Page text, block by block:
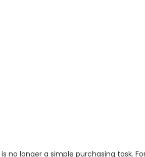
is no longer a simple purchasing task.